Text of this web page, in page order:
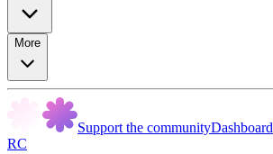
More
Support the communityDashboard
RC